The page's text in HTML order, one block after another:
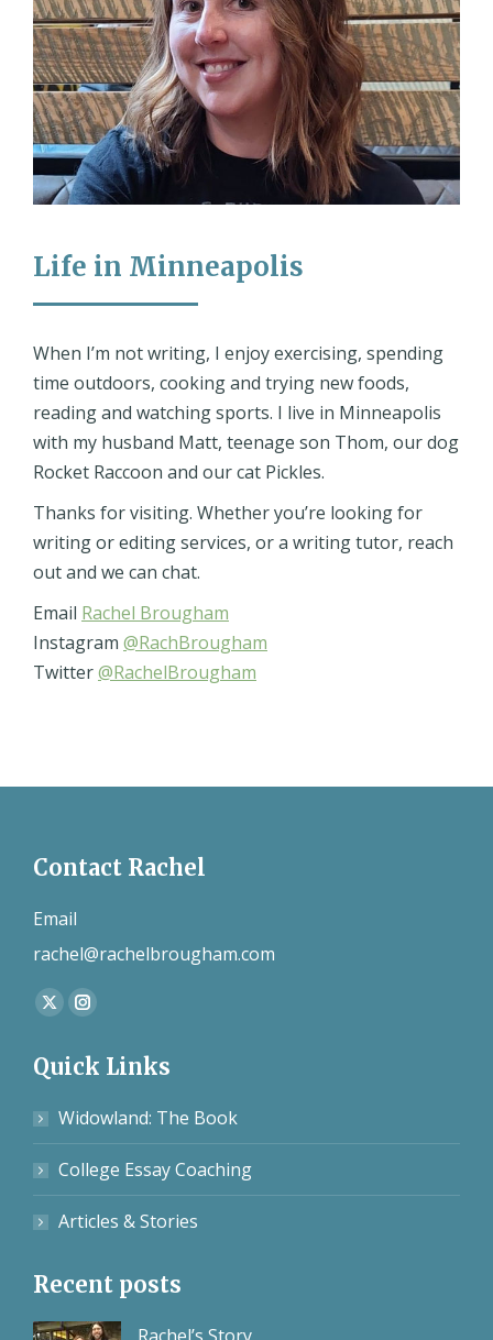
Life in Minneapolis
When I’m not writing, I enjoy exercising, spending
time outdoors, cooking and trying new foods,
reading and watching sports. I live in Minneapolis
with my husband Matt, teenage son Thom, our dog
Rocket Raccoon and our cat Pickles.
Thanks for visiting. Whether you’re looking for
writing or editing services, or a writing tutor, reach
out and we can chat.
Email Rachel Brougham
Instagram @RachBrougham
Twitter@RachelBrougham
Contact Rachel
Email
rachel@rachelbrougham.com
Find us on:
X
opens
new
window
Instagram
opens
new
window
Quick Links
Widowland: The Book
College Essay Coaching
Articles & Stories
Recent posts